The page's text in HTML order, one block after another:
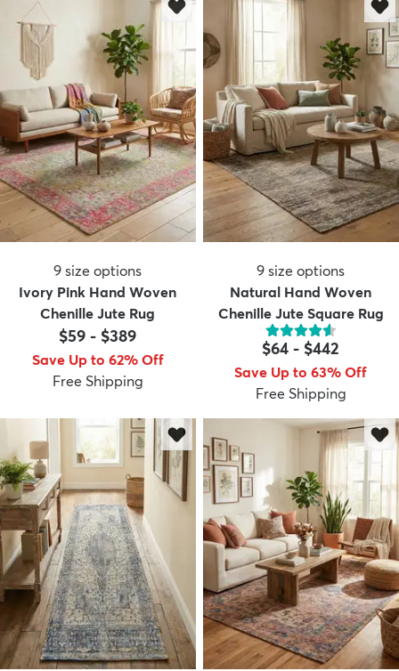
9 size options
Ivory Pink Hand Woven
Chenille Jute Rug
$59 - $389
Save Up to 62% Off
Free Shipping
9 size options
Natural Hand Woven
Chenille Jute Square Rug
$64 - $442
Save Up to 63% Off
Free Shipping